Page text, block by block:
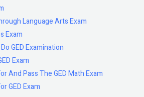
Language Arts Exam
Exam
GED Examination
Exam
And Pass The GED Math Exam
GED Exam